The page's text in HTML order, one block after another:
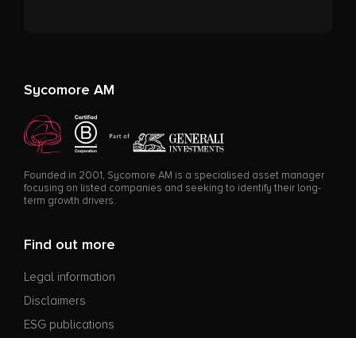
Sycomore AM
Founded in 2001, Sycomore AM is a specialised asset manager
focusing on listed companies and seeking to identify their long-
term growth drivers.
Find out more
Legal information
Disclaimers
ESG publications